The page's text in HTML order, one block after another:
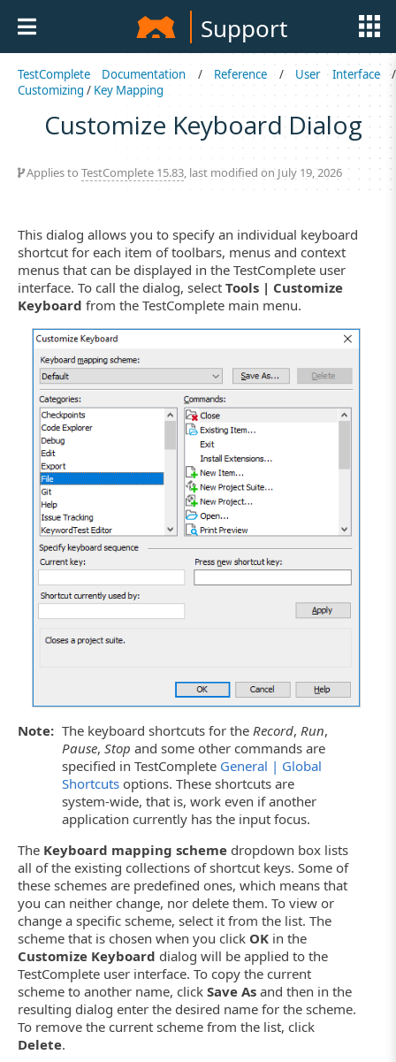
Support
TestComplete Documentation / Reference /User Interface/
Customizing / Key Mapping
Customize Keyboard Dialog
Applies to TestComplete 15.83, last modified on July 19, 2026
This dialog allows you to specify an individual keyboard
shortcut for each item of toolbars, menus and context
menus that can be displayed in the TestComplete user
interface. To call the dialog, select Tools | Customize
Keyboard from the TestComplete main menu.
Note: The keyboard shortcuts for the Record, Run,
Pause, Stop and some other commands are
specified in TestComplete General | Global
Shortcuts options. These shortcuts are
system-wide, that is, work even if another
application currently has the input focus.
The Keyboard mapping scheme dropdown box lists
all of the existing collections of shortcut keys. Some of
these schemes are predefined ones, which means that
you can neither change, nor delete them. To view or
change a specific scheme, select it from the list. The
scheme that is chosen when you click OK in the
Customize Keyboard dialog will be applied to the
TestComplete user interface. To copy the current
scheme to another name, click Save As and then in the
resulting dialog enter the desired name for the scheme.
To remove the current scheme from the list, click
Delete.